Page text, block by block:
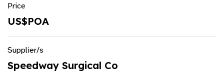
Price
US$POA
Supplier/s
Speedway Surgical Co